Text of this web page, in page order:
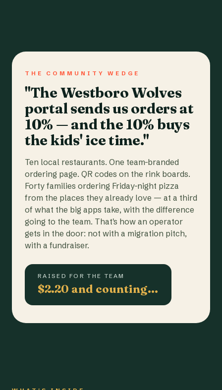
THE COMMUNITY WEDGE
"The Westboro Wolves
portal sends us orders at
10% — and the 10% buys
the kids' ice time."
Ten local restaurants. One team-branded
ordering page. QR codes on the rink boards.
Forty families ordering Friday-night pizza
from the places they already love — at a third
of what the big apps take, with the difference
going to the team. That's how an operator
gets in the door: not with a migration pitch,
with a fundraiser.
RAISED FOR THE TEAM
$2.20 and counting…